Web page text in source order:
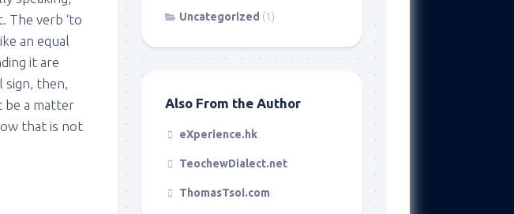
The verb ‘to
an equal
it are
then,
be a matter
that is not
Uncategorized (1)
Also From the Author
eXperience.hk
TeochewDialect.net
ThomasTsoi.com